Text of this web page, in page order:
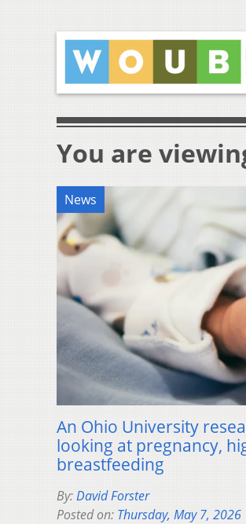
You are
News
An Ohio University
looking at pregnancy,
breastfeeding
By:David Forster
Posted on: Thursday, May 7, 2026